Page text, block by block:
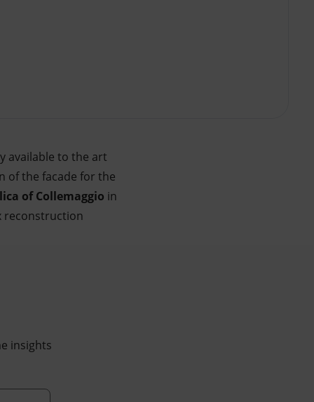
available to the art
of the facade for the
of Collemaggio in
reconstruction
insights